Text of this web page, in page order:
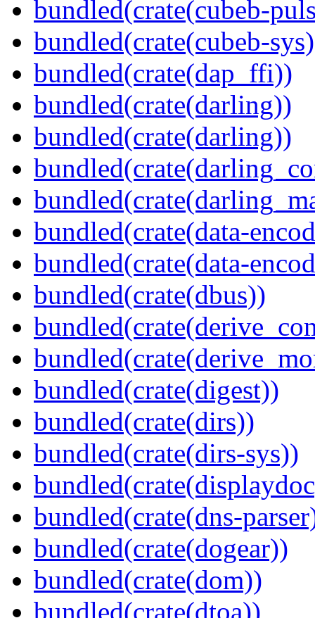
bundled(crate(cubeb-
bundled(crate(cubeb-
bundled(crate(dap_ffi))
bundled(crate(darling))
bundled(crate(darling))
bundled(crate(data-
bundled(crate(data-
bundled(crate(dbus))
bundled(crate(digest))
bundled(crate(dirs))
bundled(crate(dirs-sys))
bundled(crate(dns-
bundled(crate(dogear))
bundled(crate(dom))
bundled(crate(dtoa))